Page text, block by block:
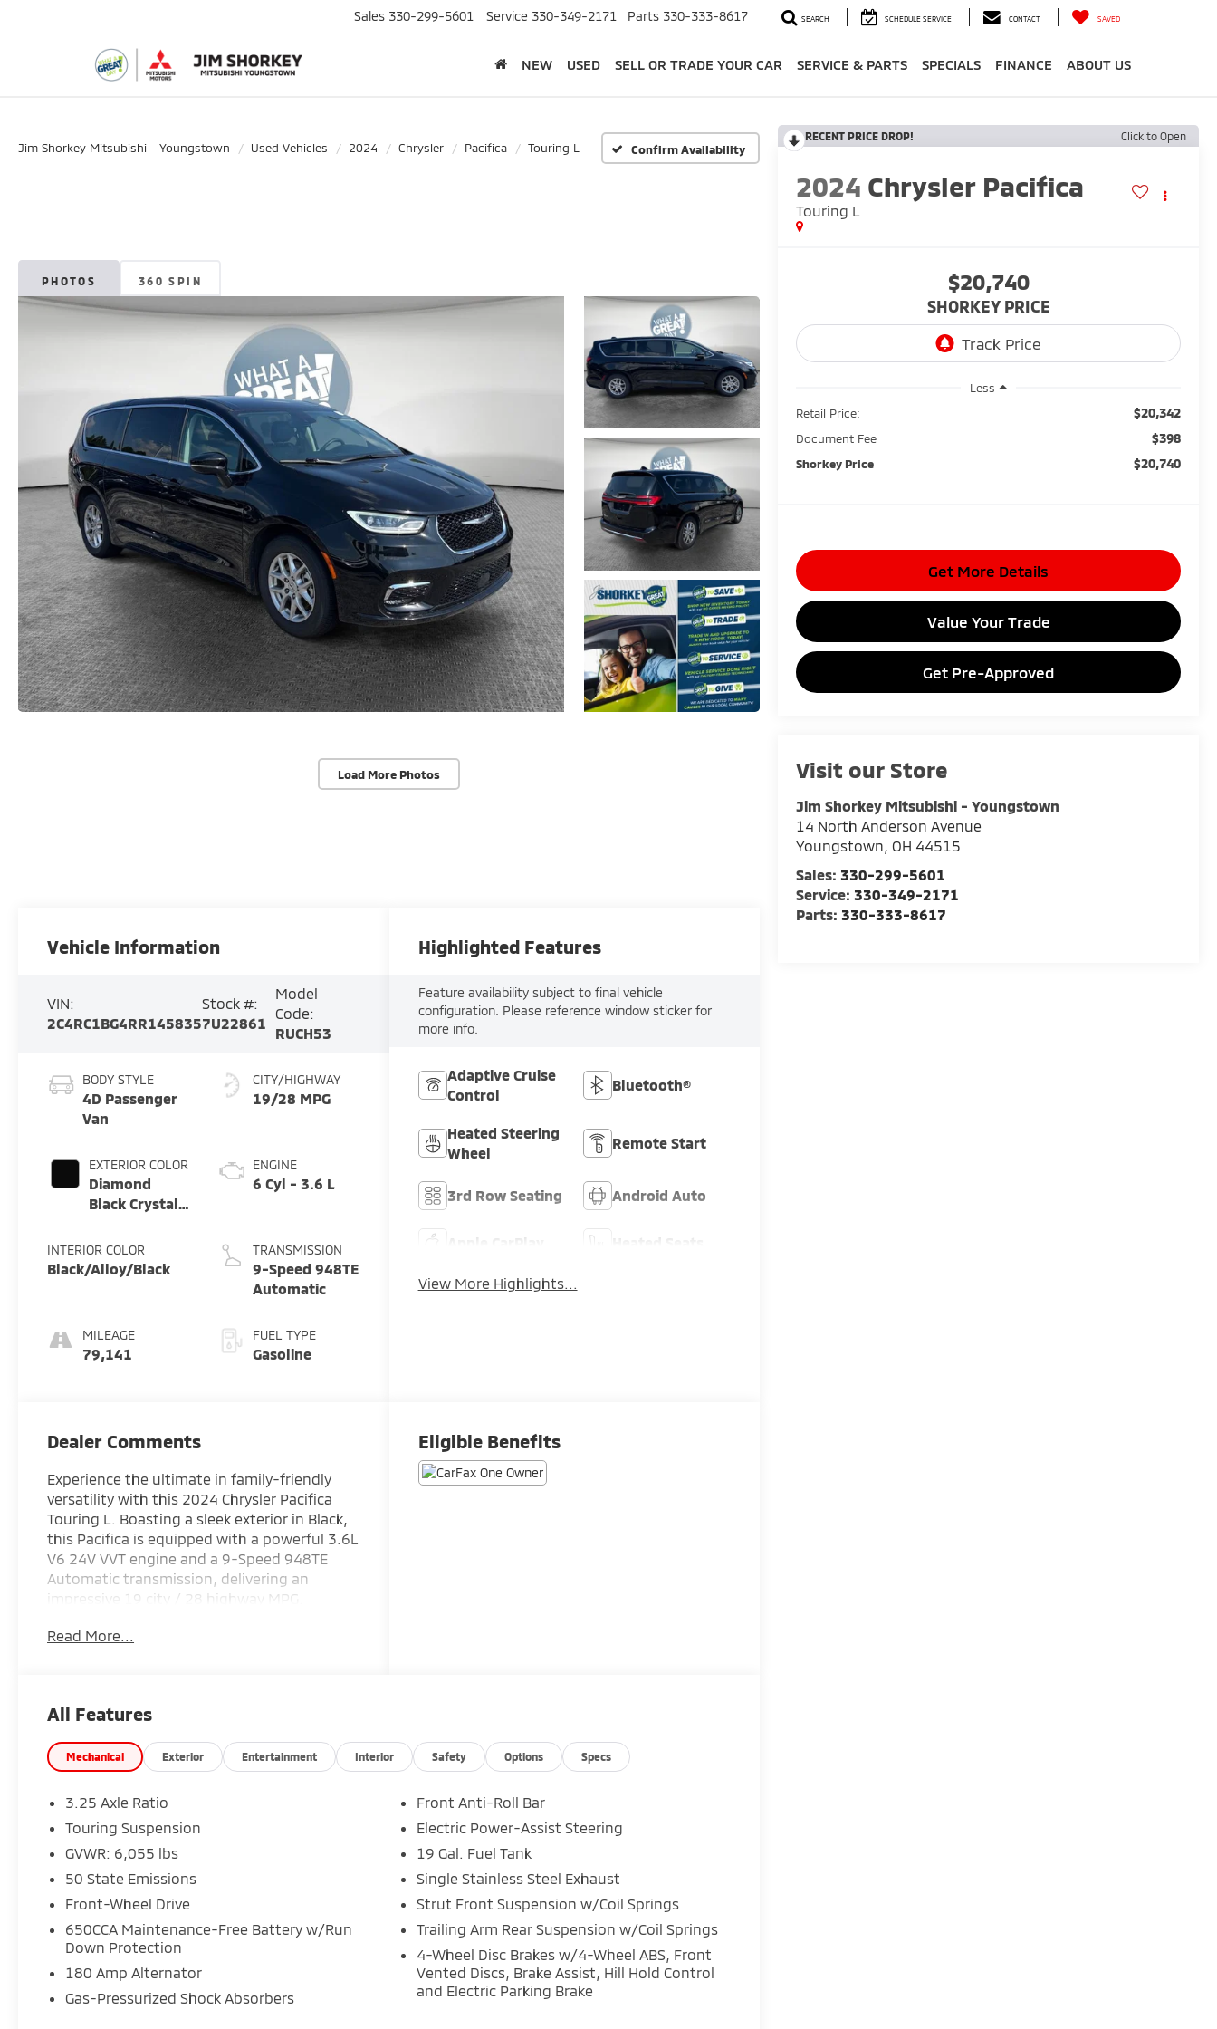
Sales 330-299-5601 Service 330-349-2171 Parts 330-333-8617 SEARCH SCHEDULE SERVICE CONTACT SAVED
NEW USED SELL OR TRADE YOUR CAR SERVICE & PARTS SPECIALS FINANCE ABOUT US
Jim Shorkey Mitsubishi - Youngstown Used Vehicles 2024 Chrysler Pacifica Touring L Confirm Availability
PHOTOS 360 SPIN
Load More Photos
RECENT PRICE DROP! Click to Open
2024 Chrysler Pacifica
Touring L
$20,740
SHORKEY PRICE
Less
Retail Price:
$20,342
Document Fee $398
Shorkey Price $20,740
Get More Details
Value Your Trade
Get Pre-Approved
Visit our Store
Jim Shorkey Mitsubishi - Youngstown
14 North Anderson Avenue
Youngstown,OH 44515
Sales:330-299-5601
Service:330-349-2171
Parts:330-333-8617
Vehicle Information
VIN:
2C4RC1BG4RR145835
Stock #:
7U22861
Model
Code:
RUCH53
BODY STYLE
4D Passenger
Van
EXTERIOR COLOR
Diamond
Black Crystal
INTERIOR COLOR
Black/Alloy/Black
MILEAGE
79,141
CITY/HIGHWAY
19/28 MPG
ENGINE
6 Cyl - 3.6 L
TRANSMISSION
9-Speed 948TE
Automatic
FUEL TYPE
Gasoline
Highlighted Features
Feature availability subject to final vehicle
configuration. Please reference window sticker for
more info.
Adaptive Cruise
Control
Bluetooth®
Heated Steering
Wheel
Remote Start
3rd Row Seating Android Auto
View More Highlights...
Dealer Comments
Experience the ultimate in family-friendly
versatility with this 2024 Chrysler Pacifica
Touring L. Boasting a sleek exterior in Black,
this Pacifica is equipped with a powerful 3.6L
V6 24V VVT engine and a 9-Speed 948TE
Automatic transmission, delivering an
impressive 19 city / 28 highway MPG.
- 6 Speakers
- Integrated Center Stack Radio
- Radio data system
- Radio: Uconnect 5 w/10.1 Display
- Air Conditioning
- Front dual zone A/C
- Rear air conditioning
- Rear window defroster
- Memory seat
- Power steering
- Power windows
- Remote keyless entry
- Steering wheel mounted audio controls
Read More...
Eligible Benefits
All Features
Mechanical Exterior Entertainment Interior Safety Options Specs
3.25 Axle Ratio
Touring Suspension
GVWR: 6,055 lbs
50 State Emissions
Front-Wheel Drive
650CCA Maintenance-Free Battery w/Run
Down Protection
180 Amp Alternator
Gas-Pressurized Shock Absorbers
Front Anti-Roll Bar
Electric Power-Assist Steering
19 Gal. Fuel Tank
Single Stainless Steel Exhaust
Strut Front Suspension w/Coil Springs
Trailing Arm Rear Suspension w/Coil Springs
4-Wheel Disc Brakes w/4-Wheel ABS, Front
Vented Discs, Brake Assist, Hill Hold Control
and Electric Parking Brake